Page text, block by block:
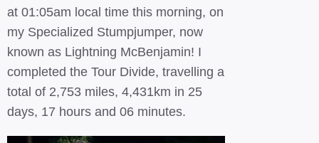
at 01:05am local time this morning, on
my Specialized Stumpjumper, now
known as Lightning McBenjamin! I
completed the Tour Divide, travelling a
total of 2,753 miles, 4,431km in 25
days, 17 hours and 06 minutes.